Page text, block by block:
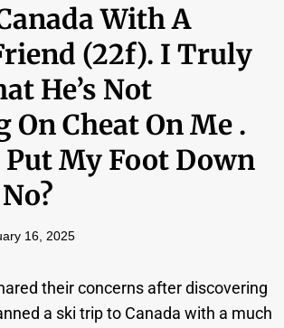
With A
(22f). I Truly
He’s Not
On Cheat On Me .
My Foot Down
16, 2025
their concerns after discovering
a ski trip to Canada with a much